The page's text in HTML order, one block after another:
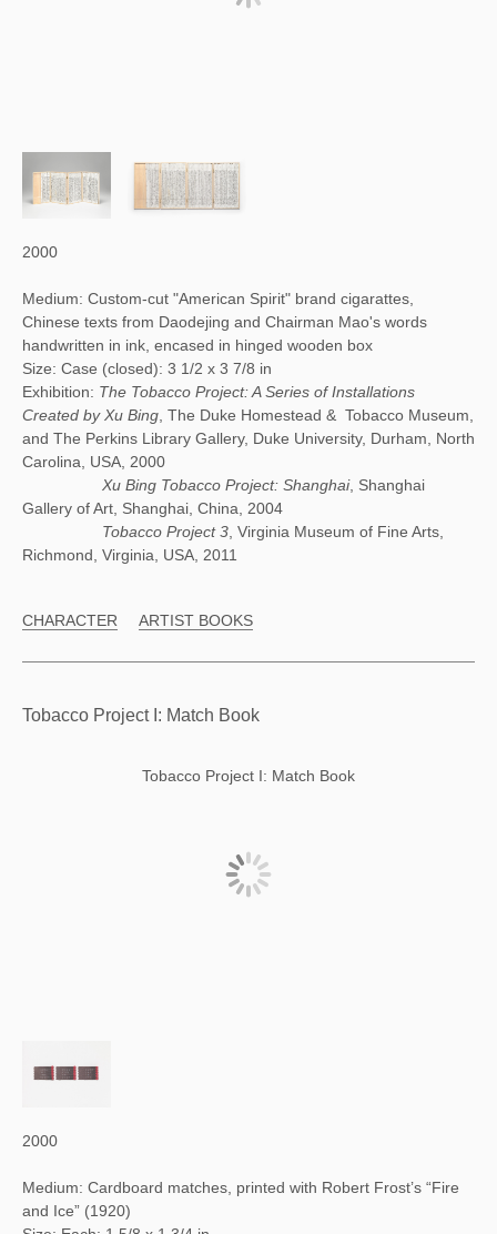
2000
Medium: Custom-cut "American Spirit" brand cigarattes,
Chinese texts from Daodejing and Chairman Mao's words
handwritten in ink, encased in hinged wooden box
Size: Case (closed): 3 1/2 x 3 7/8 in
Exhibition: The Tobacco Project: A Series of Installations
Created by Xu Bing , The Duke Homestead & Tobacco Museum,
and The Perkins Library Gallery, Duke University, Durham, North
Carolina, USA, 2000
Xu Bing Tobacco Project: Shanghai, Shanghai
Gallery of Art, Shanghai, China, 2004
Tobacco Project 3 , Virginia Museum of Fine Arts,
Richmond, Virginia, USA, 2011
CHARACTER ARTIST BOOKS
Tobacco Project I: Match Book
Tobacco Project I: Match Book
2000
Medium: Cardboard matches, printed with Robert Frost’s “Fire
and Ice” (1920)